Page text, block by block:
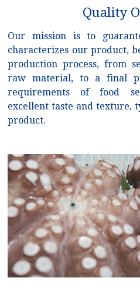
Quality
Our mission is to
characterizes our product,
production process, from
raw material, to a final
requirements of food
excellent taste and texture,
product.